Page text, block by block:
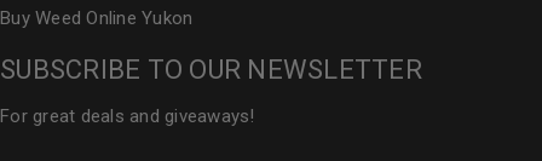
Buy Weed Online Yukon
SUBSCRIBE TO OUR NEWSLETTER
For great deals and giveaways!